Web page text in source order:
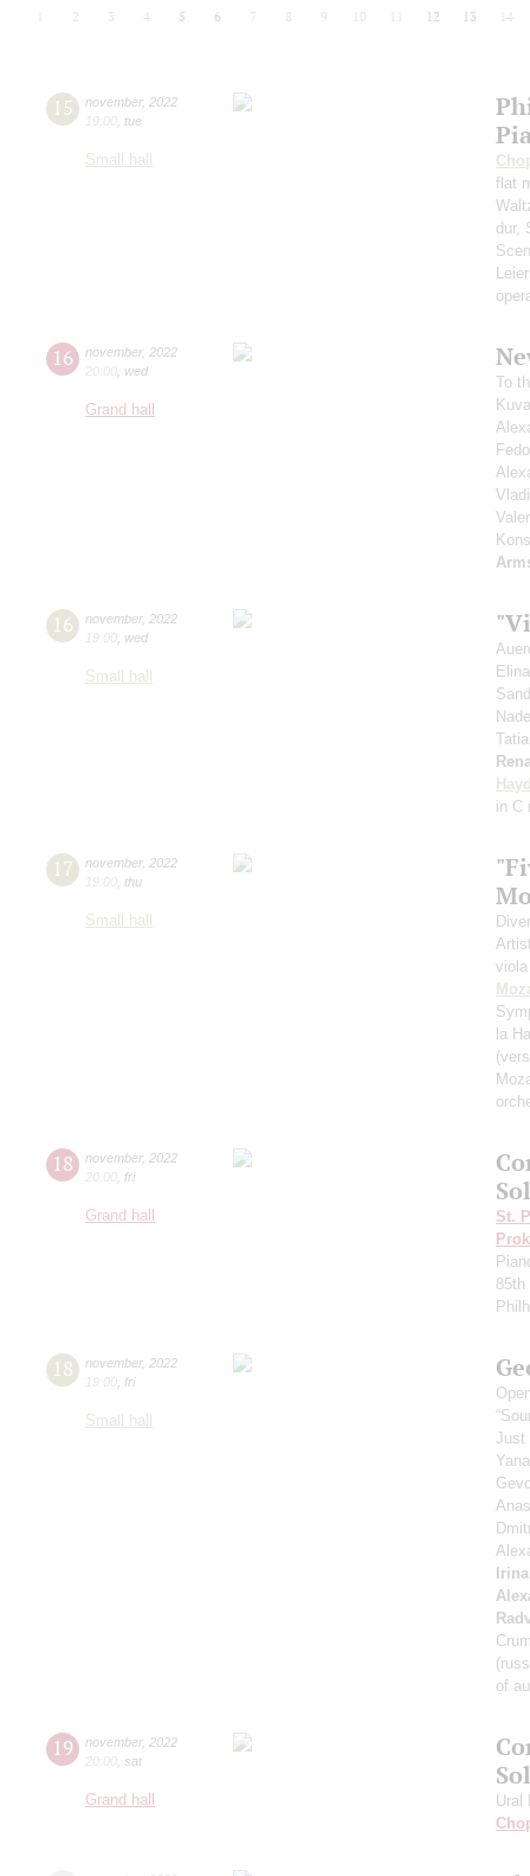
2 3 4 5 6 7 8 9 10 12 13 14
15 november, 2022
19:00 tue
Small hall
flat
dur,
16 november, 2022
20:00 wed
Grand hall
To
16 november, 2022
19:00 wed
Small hall
in C
17 november, 2022
19:00 thu
Small hall
viola
la
18 november, 2022
20:00 fri
Grand hall
St.
85th
18 november, 2022
19:00 fri
Small hall
Just
of
19 november, 2022
20:00 sat
Grand hall
Ural